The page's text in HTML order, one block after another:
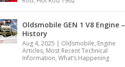
Oldsmobile GEN 1 V8 Engine –
History
Aug 4, 2025 | Oldsmobile, Engine
Articles, Most Recent Technical
Information, What’s Happening